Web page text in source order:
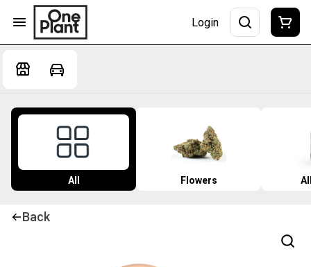
Login
All Flowers
Back